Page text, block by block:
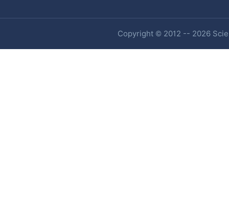
Copyright © 2012 -- 2026